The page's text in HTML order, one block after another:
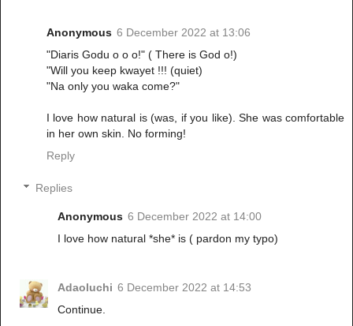
Anonymous 6 December 2022 at 13:06
"Diaris Godu o o o!" ( There is God o!)
"Will you keep kwayet !!! (quiet)
"Na only you waka come?"
I love how natural is (was, if you like). She was comfortable
in her own skin. No forming!
Reply
Replies
Anonymous 6 December 2022 at 14:00
I love how natural *she* is ( pardon my typo)
Adaoluchi 6 December 2022 at 14:53
Continue.